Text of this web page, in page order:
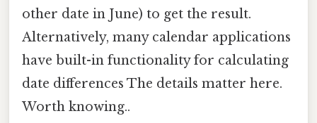
other date in June) to get the result.
Alternatively, many calendar applications
have built-in functionality for calculating
date differences The details matter here.
Worth knowing..